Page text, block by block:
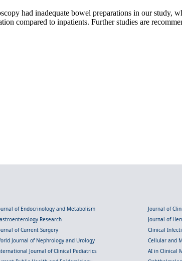
had inadequate bowel preparations in our study,
compared to inpatients. Further studies are
of Endocrinology and Metabolism
Journal of
Research
Journal of
of Current Surgery
Clinical
Journal of Nephrology and Urology
Cellular and
Journal of Clinical Pediatrics
AI in Clinical